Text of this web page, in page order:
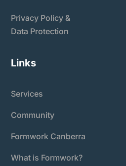
Privacy Policy &
Data Protection
Links
Services
Community
Formwork Canberra
What is Formwork?